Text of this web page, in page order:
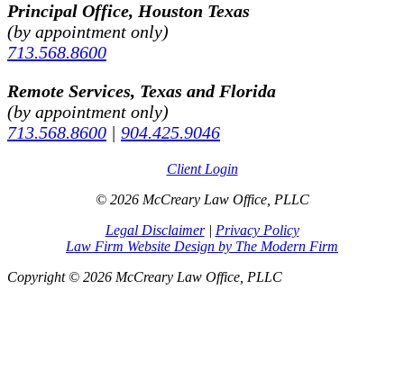
Principal Office, Houston Texas
(by appointment only)
713.568.8600
Remote Services, Texas and Florida
(by appointment only)
713.568.8600 | 904.425.9046
Client Login
© 2026 McCreary Law Office, PLLC
Legal Disclaimer| Privacy Policy
Law Firm Website Design by The Modern Firm
Copyright © 2026 McCreary Law Office, PLLC